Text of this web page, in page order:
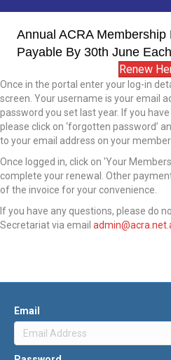
Annual ACRA Membership
Payable By 30th June
Renew
Once in the portal enter your log-in
screen. Your username is your email
password you set last year. If you
please click on ‘forgotten password’
to your email address on your
Once logged in, click on 'Your
complete yourrenewal. Other
of the invoice for your convenience.
If you have any questions, please do
Secretariat via email
Email